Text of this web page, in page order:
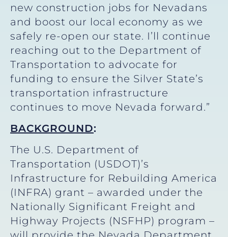
new construction jobs for Nevadans
and boost our local economy as we
safely re-open our state. I’ll continue
reaching out to the Department of
Transportation to advocate for
funding to ensure the Silver State’s
transportation infrastructure
continues to move Nevada forward.”
BACKGROUND:
The U.S. Department of
Transportation (USDOT)’s
Infrastructure for Rebuilding America
(INFRA) grant – awarded under the
Nationally Significant Freight and
Highway Projects (NSFHP) program –